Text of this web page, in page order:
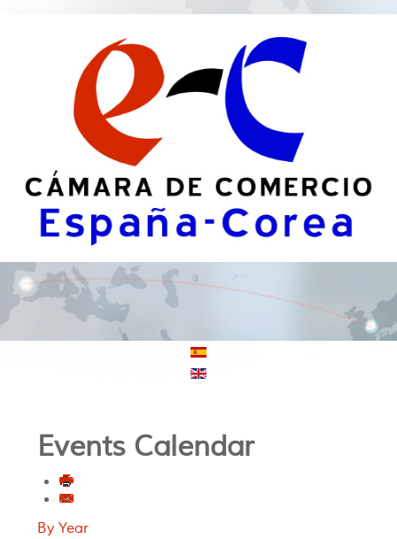
Events Calendar
By Year